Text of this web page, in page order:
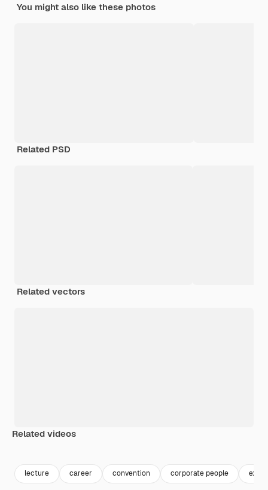
You might also like these photos
Related PSD
Related vectors
Related videos
lecture career convention corporate people